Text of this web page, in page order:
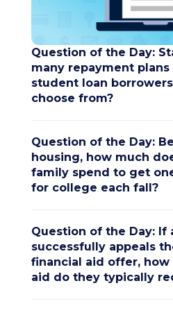
Question of the Day:
many repayment
student loan
choose from?
Question of the Day:
housing, how much
family spend to get
for college each fall?
Question of the Day: If
successfully appeals
financial aid offer,
aid do they typically